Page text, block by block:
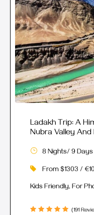
Ladakh Trip: A
Nubra Valley
8 Nights/ 9 Days
From $1303 /
Kids Friendly, For
(191